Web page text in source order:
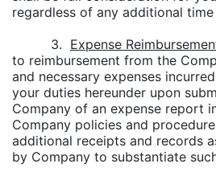
regardless of any additional
3. Expense
to reimbursement from the
and necessary expenses
your duties hereunder upon
Company of an expense report
Company policies and
additional receipts and records
by Company to substantiate